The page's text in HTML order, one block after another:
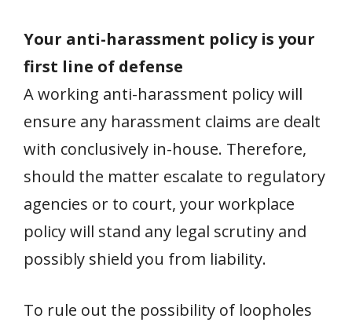
Your anti-harassment policy is your
first line of defense
A working anti-harassment policy will
ensure any harassment claims are dealt
with conclusively in-house. Therefore,
should the matter escalate to regulatory
agencies or to court, your workplace
policy will stand any legal scrutiny and
possibly shield you from liability.
To rule out the possibility of loopholes